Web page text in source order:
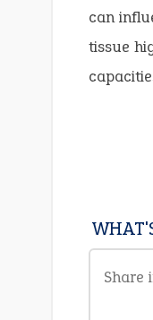
can
tissue